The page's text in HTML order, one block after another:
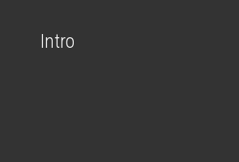
Intro